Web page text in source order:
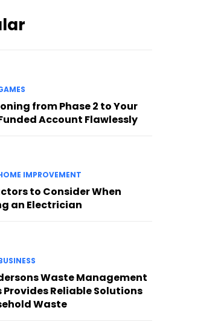
from Phase 2 to Your
Account Flawlessly
IMPROVEMENT
to Consider When
an Electrician
Waste Management
Provides Reliable Solutions
Waste